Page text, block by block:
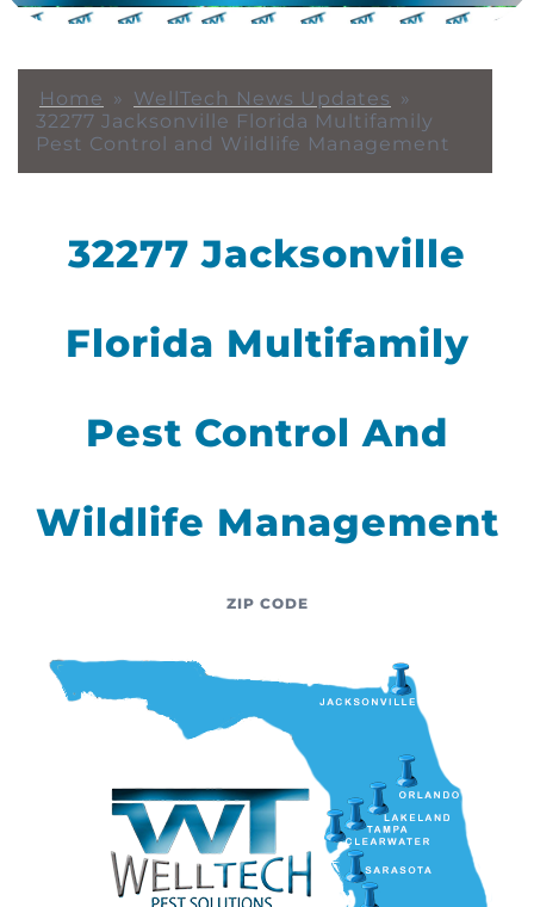
Home » WellTech News Updates »
32277 Jacksonville Florida Multifamily
Pest Control and Wildlife Management
32277 Jacksonville
Florida Multifamily
Pest Control And
Wildlife Management
ZIP CODE